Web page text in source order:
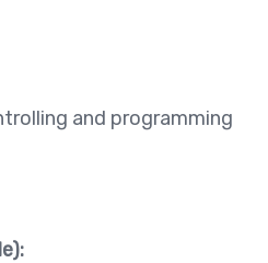
and programming